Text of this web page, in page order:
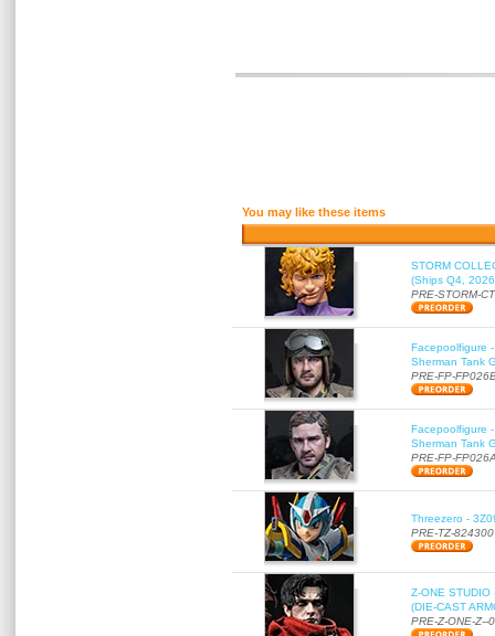
You may like these items
STORM
(Ships Q4,
PRE-STORM-
Facepoolfigure
Sherman Tank
PRE-FP-
Facepoolfigure
Sherman Tank
PRE-FP-
Threezero -
PRE-TZ-824300
Z-ONE STUDIO
(DIE-CAST
PRE-Z-ONE-Z--